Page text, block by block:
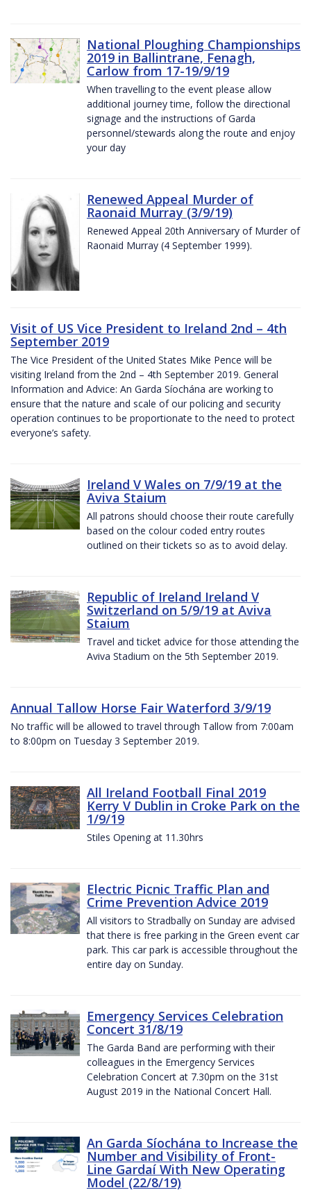
National Ploughing Championships
2019 in Ballintrane, Fenagh,
Carlow from 17-19/9/19
When travelling to the event please allow
additional journey time, follow the directional
signage and the instructions of Garda
personnel/stewards along the route and enjoy
your day
Renewed Appeal Murder of
Raonaid Murray (3/9/19)
Renewed Appeal 20th Anniversary of Murder of
Raonaid Murray (4 September 1999).
Visit of US Vice President to Ireland 2nd – 4th
September 2019
The Vice President of the United States Mike Pence will be
visiting Ireland from the 2nd – 4th September 2019. General
Information and Advice: An Garda Síochána are working to
ensure that the nature and scale of our policing and security
operation continues to be proportionate to the need to protect
everyone’s safety.
Ireland V Wales on 7/9/19 at the
Aviva Staium
All patrons should choose their route carefully
based on the colour coded entry routes
outlined on their tickets so as to avoid delay.
Republic of Ireland Ireland V
Switzerland on 5/9/19 at Aviva
Staium
Travel and ticket advice for those attending the
Aviva Stadium on the 5th September 2019.
Annual Tallow Horse Fair Waterford 3/9/19
No traffic will be allowed to travel through Tallow from 7:00am
to 8:00pm on Tuesday 3 September 2019.
All Ireland Football Final 2019
Kerry V Dublin in Croke Park on the
1/9/19
Stiles Opening at 11.30hrs
Electric Picnic Traffic Plan and
Crime Prevention Advice 2019
All visitors to Stradbally on Sunday are advised
that there is free parking in the Green event car
park. This car park is accessible throughout the
entire day on Sunday.
Emergency Services Celebration
Concert 31/8/19
The Garda Band are performing with their
colleagues in the Emergency Services
Celebration Concert at 7.30pm on the 31st
August 2019 in the National Concert Hall.
An Garda Síochána to Increase the
Number and Visibility of Front-
Line Gardaí With New Operating
Model (22/8/19)